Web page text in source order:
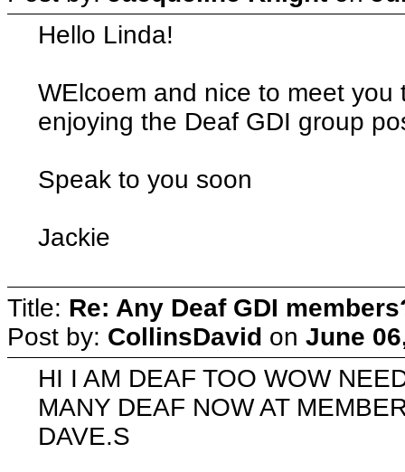
Hello Linda!
WElcoem and nice to meet
enjoying the Deaf GDI group
Speak to you soon
Jackie
Title: Re: Any Deaf GDI
Post by: CollinsDavid on June
HI I AM DEAF TOO WOW
MANY DEAF NOW AT
DAVE.S